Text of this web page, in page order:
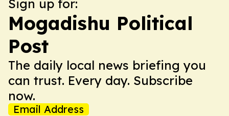
Sign up for:
Mogadishu Political
Post
The daily local news briefing you
can trust. Every day. Subscribe
now.
Email Address